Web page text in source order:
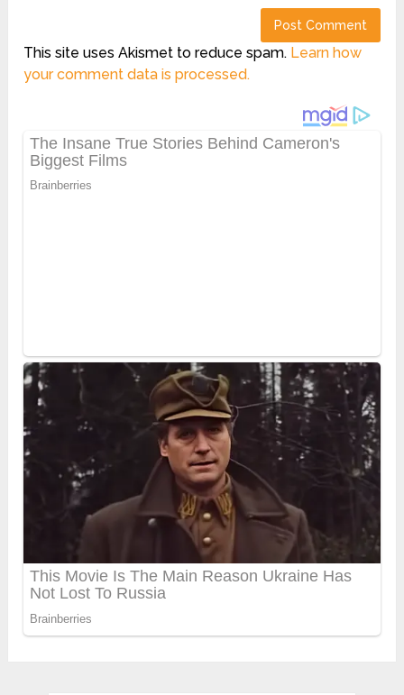
This site uses Akismet to reduce spam. Learn how
your comment data is processed.